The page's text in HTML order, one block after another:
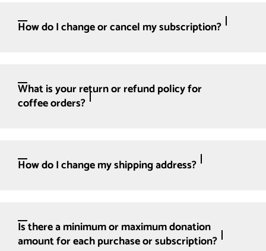
How do I change or cancel my subscription?
What is your return or refund policy for
coffee orders?
How do I change my shipping address?
Is there a minimum or maximum donation
amount for each purchase or subscription?